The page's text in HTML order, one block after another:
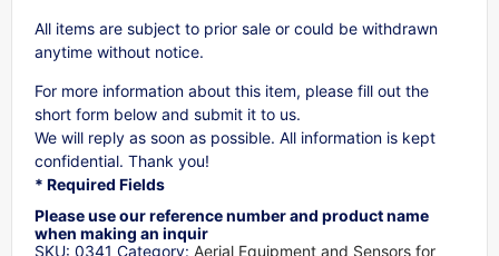
All items are subject to prior sale or could be withdrawn
anytime without notice.
For more information about this item, please fill out the
short form below and submit it to us.
We will reply as soon as possible. All information is kept
confidential. Thank you!
* Required Fields
Please use our reference number and product name
when making an inquir
SKU: 0341 Category: Aerial Equipment and Sensors for